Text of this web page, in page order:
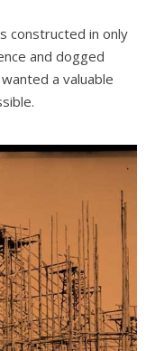
constructed in only
and dogged
a valuable